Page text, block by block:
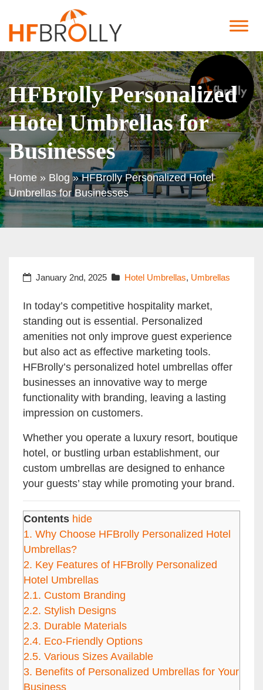
HFBrolly Personalized
Hotel Umbrellas for
Businesses
Home » Blog »HFBrolly Personalized Hotel
Umbrellas for Businesses
January 2nd, 2025 Hotel Umbrellas, Umbrellas
In today’s competitive hospitality market,
standing out is essential. Personalized
amenities not only improve guest experience
but also act as effective marketing tools.
HFBrolly’s personalized hotel umbrellas offer
businesses an innovative way to merge
functionality with branding, leaving a lasting
impression on customers.
Whether you operate a luxury resort, boutique
hotel, or bustling urban establishment, our
custom umbrellas are designed to enhance
your guests’ stay while promoting your brand.
Contents hide
1. Why Choose HFBrolly Personalized Hotel
Umbrellas?
2. Key Features of HFBrolly Personalized
Hotel Umbrellas
2.1. Custom Branding
2.2. Stylish Designs
2.3. Durable Materials
2.4. Eco-Friendly Options
2.5. Various Sizes Available
3. Benefits of Personalized Umbrellas for Your
Business